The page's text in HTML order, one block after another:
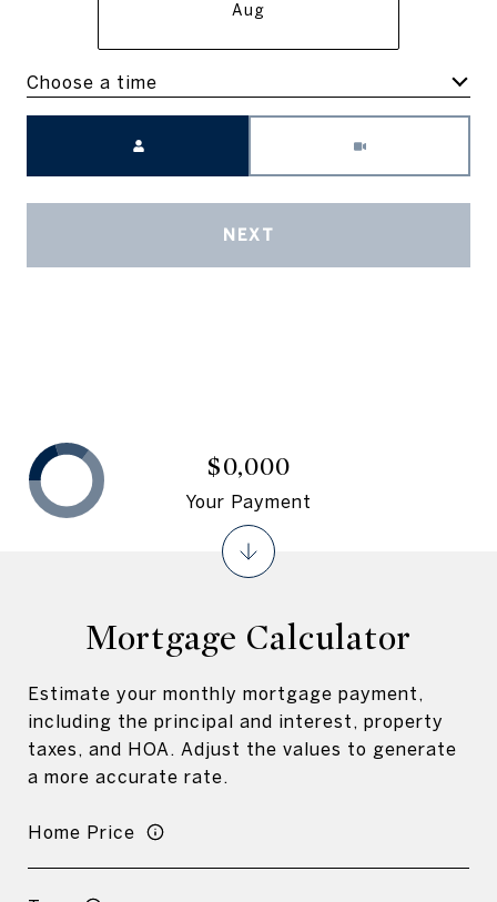
Aug
Choose a time
NEXT
Mortgage Calculator
Estimate your monthly mortgage payment,
including the principal and interest, property
taxes, and HOA. Adjust the values to generate
a more accurate rate.
Home Price
$0,000
Your Payment